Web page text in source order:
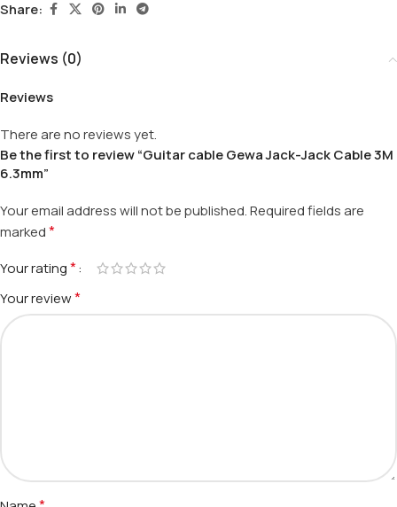
Share:
Reviews (0)
Reviews
There are no reviews yet.
Be the first to review “Guitar cable Gewa Jack-Jack Cable 3M
6.3mm”
Your email address will not be published.Required fields are
marked*
Your rating*
Your review*